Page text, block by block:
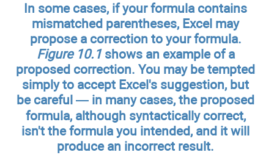
In some cases, if your formula contains
mismatched parentheses, Excel may
propose a correction to your formula.
Figure 10.1shows an example of a
proposed correction. You may be tempted
simply to accept Excel's suggestion, but
be careful — in many cases, the proposed
formula, although syntactically correct,
isn't the formula you intended, and it will
produce an incorrect result.